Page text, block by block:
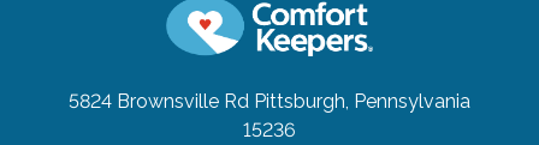
5824 Brownsville Rd Pittsburgh, Pennsylvania
15236